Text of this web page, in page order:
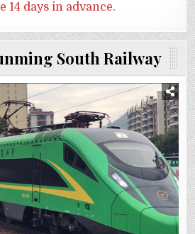
14 days in advance.
South Railway